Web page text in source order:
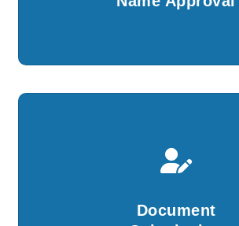
Document
Document
We will create all the required